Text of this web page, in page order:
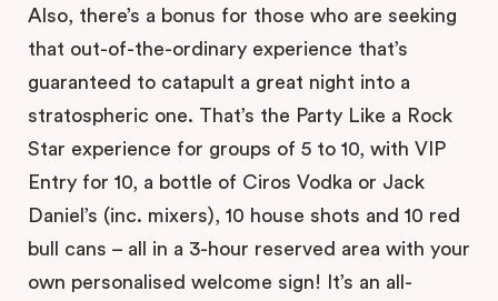
Also, there’s a bonus for those who are seeking
that out-of-the-ordinary experience that’s
guaranteed to catapult a great night into a
stratospheric one. That’s the Party Like a Rock
Star experience for groups of 5 to 10, with VIP
Entry for 10, a bottle of Ciros Vodka or Jack
Daniel’s (inc. mixers), 10 house shots and 10 red
bull cans – all in a 3-hour reserved area with your
own personalised welcome sign! It’s an all-